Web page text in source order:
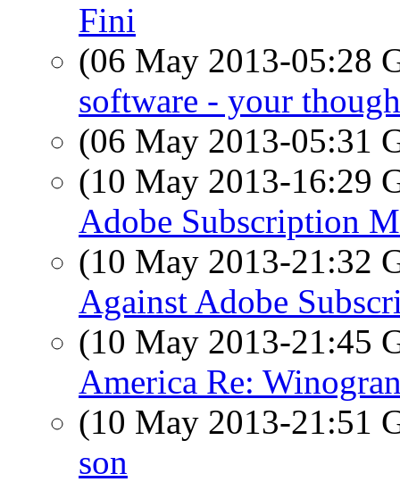
Fini
(06 May 2013-05:28
software - your
(06 May 2013-05:31
(10 May 2013-16:29
Adobe Subscription
(10 May 2013-21:32
Against Adobe
(10 May 2013-21:45
America Re:
(10 May 2013-21:51
son